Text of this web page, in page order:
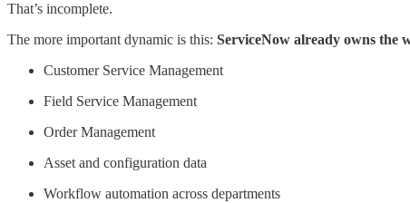
That’s incomplete.
The more important dynamic is this: ServiceNow already owns the
Customer Service Management
Field Service Management
Order Management
Asset and configuration data
Workflow automation across departments